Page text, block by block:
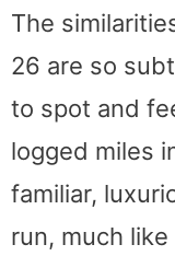
The
26 are so
to spot and
logged miles
familiar,
run, much